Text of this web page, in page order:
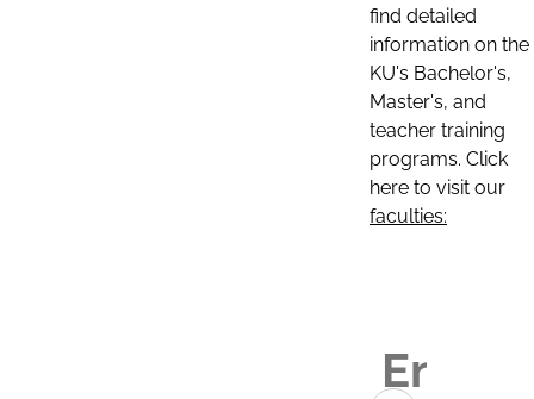
find detailed
information on the
KU's Bachelor's,
Master's, and
teacher training
programs. Click
here to visit our
faculties: